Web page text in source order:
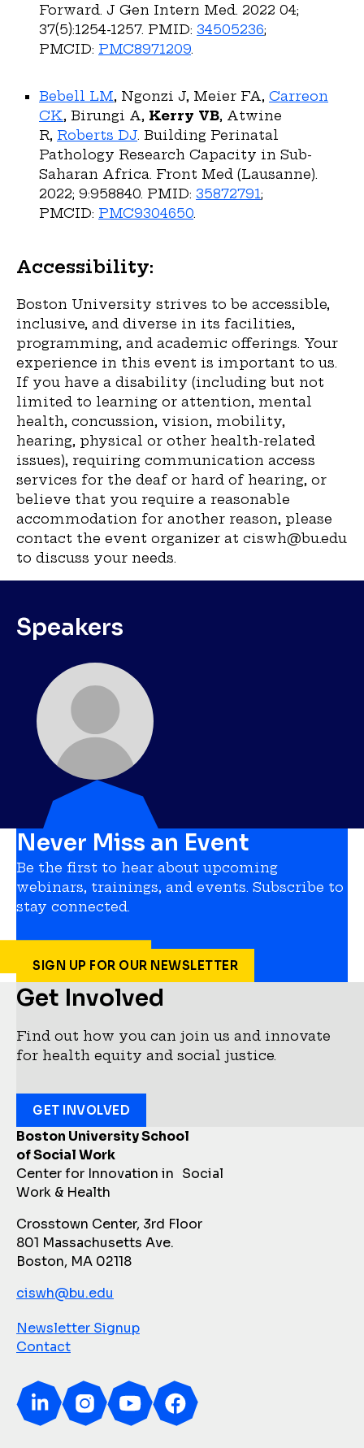
Forward. J Gen Intern Med. 2022 04;
37(5):1254-1257. PMID: 34505236;
PMCID: PMC8971209.
Bebell LM, Ngonzi J, Meier FA, Carreon
CK, Birungi A, Kerry VB, Atwine
R, Roberts DJ. Building Perinatal
Pathology Research Capacity in Sub-
Saharan Africa. Front Med (Lausanne).
2022; 9:958840. PMID: 35872791;
PMCID: PMC9304650.
Accessibility:
Boston University strives to be accessible,
inclusive, and diverse in its facilities,
programming, and academic offerings. Your
experience in this event is important to us.
If you have a disability (including but not
limited to learning or attention, mental
health, concussion, vision, mobility,
hearing, physical or other health-related
issues), requiring communication access
services for the deaf or hard of hearing, or
believe that you require a reasonable
accommodation for another reason, please
contact the event organizer at ciswh@bu.edu
to discuss your needs.
Speakers
Never Miss an Event
Be the first to hear about upcoming
webinars, trainings, and events. Subscribe to
stay connected.
SIGN UP FOR OUR NEWSLETTER
Boston University School
of Social Work
Center for Innovation in Social
Work & Health
Crosstown Center, 3rd Floor
801 Massachusetts Ave.
Boston, MA 02118
ciswh@bu.edu
Newsletter Signup
Contact
Get Involved
Find out how you can join us and innovate
for health equity and social justice.
GET INVOLVED